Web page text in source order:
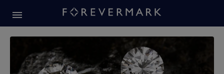
Forevermark Diamond